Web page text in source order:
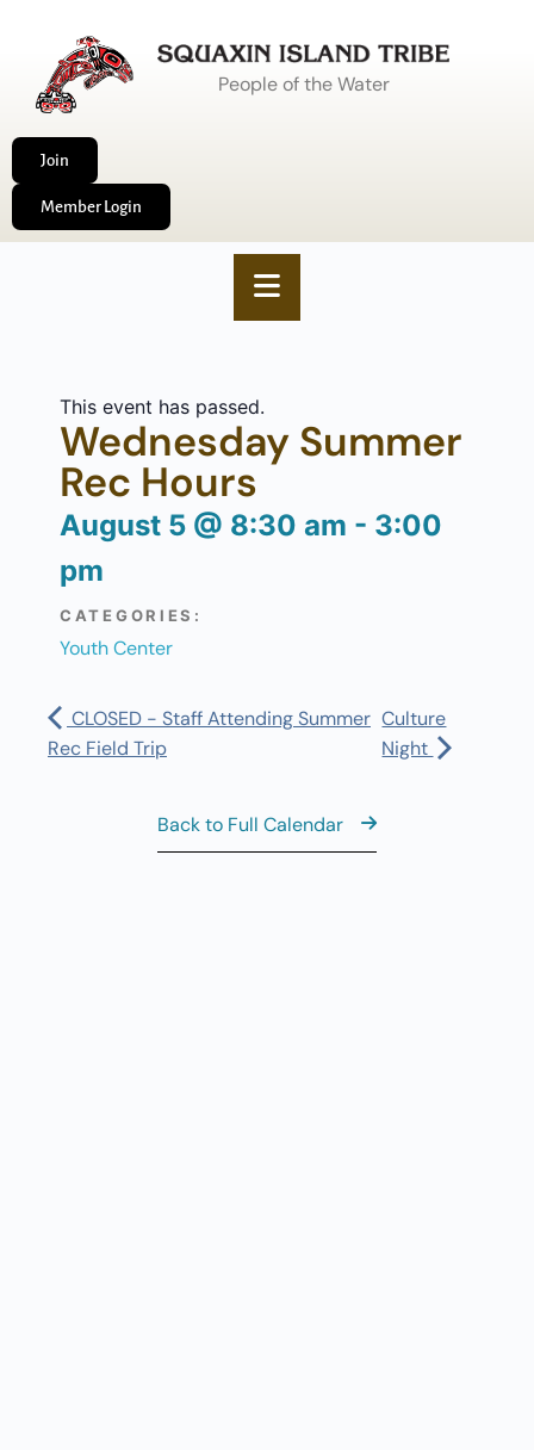
People of the Water
Join
Member Login
This event has passed.
Wednesday Summer
Rec Hours
August 5 @ 8:30 am - 3:00
pm
CATEGORIES:
Youth Center
CLOSED - Staff Attending Summer
Rec Field Trip
Culture
Night
Back to Full Calendar